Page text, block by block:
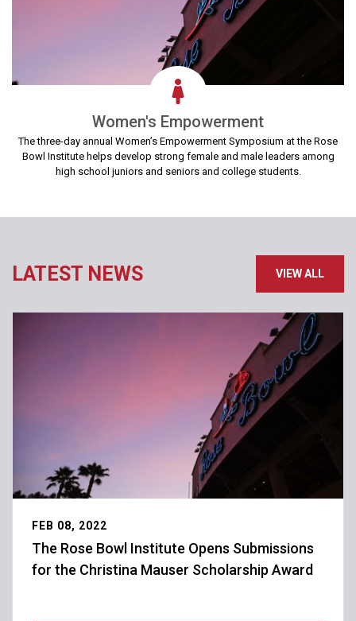
Women's Empowerment
The three-day annual Women’s Empowerment Symposium at the Rose
Bowl Institute helps develop strong female and male leaders among
high school juniors and seniors and college students.
LATEST NEWS VIEW ALL
FEB 08, 2022
The Rose Bowl Institute Opens Submissions
for the Christina Mauser Scholarship Award